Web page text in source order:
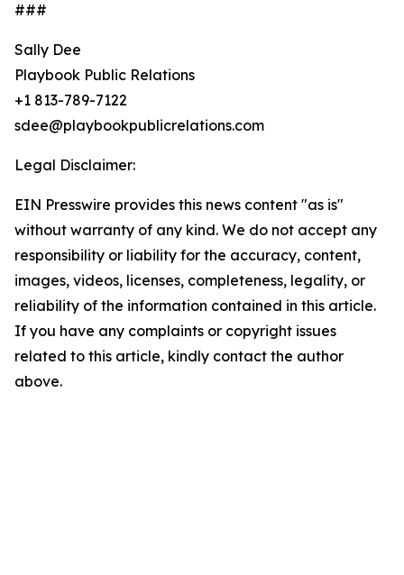
###
Sally Dee
Playbook Public Relations
+1 813-789-7122
sdee@playbookpublicrelations.com
Legal Disclaimer:
EIN Presswire provides this news content "as is"
without warranty of any kind. We do not accept any
responsibility or liability for the accuracy, content,
images, videos, licenses, completeness, legality, or
reliability of the information contained in this article.
If you have any complaints or copyright issues
related to this article, kindly contact the author
above.